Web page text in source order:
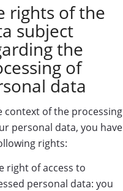
rights of the
subject
the
of
data
context of the processing
personal data, you have
rights:
right of access to
personal data: you